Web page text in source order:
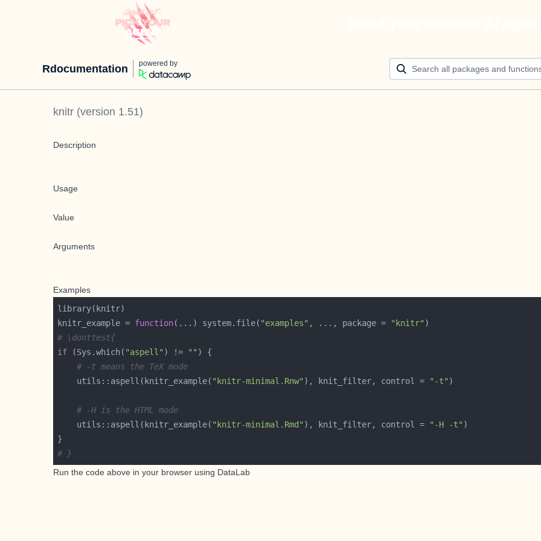
Rdocumentation powered by
knitr (version 1.51)
Description
Usage
Value
Arguments
Examples
knitr_example = function(...) system.file( "examples" , ..., package = "knitr"
# \donttest{
if (Sys.which( "aspell" ) != ""
# -t means the TeX mode
    utils::aspell(knitr_example(
"knitr-minimal.Rnw" ), knit_filter, control = "-t"
# -H is the HTML mode
    utils::aspell(knitr_example(
"knitr-minimal.Rmd" ), knit_filter, control = "-H -t"
# }
Run the code above in your browser using DataLab